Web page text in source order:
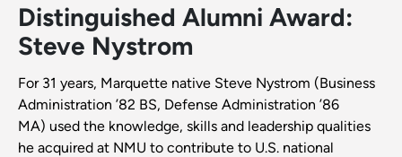
Distinguished Alumni Award:
Steve Nystrom
For 31 years, Marquette native Steve Nystrom (Business
Administration ’82 BS, Defense Administration ’86
MA) used the knowledge, skills and leadership qualities
he acquired at NMU to contribute to U.S. national